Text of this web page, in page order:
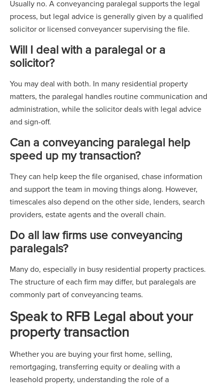
Usually no. A conveyancing paralegal supports the legal
process, but legal advice is generally given by a qualified
solicitor or licensed conveyancer supervising the file.
Will I deal with a paralegal or a
solicitor?
You may deal with both. In many residential property
matters, the paralegal handles routine communication and
administration, while the solicitor deals with legal advice
and sign-off.
Can a conveyancing paralegal help
speed up my transaction?
They can help keep the file organised, chase information
and support the team in moving things along. However,
timescales also depend on the other side, lenders, search
providers, estate agents and the overall chain.
Do all law firms use conveyancing
paralegals?
Many do, especially in busy residential property practices.
The structure of each firm may differ, but paralegals are
commonly part of conveyancing teams.
Speak to RFB Legal about your
property transaction
Whether you are buying your first home, selling,
remortgaging, transferring equity or dealing with a
leasehold property, understanding the role of a